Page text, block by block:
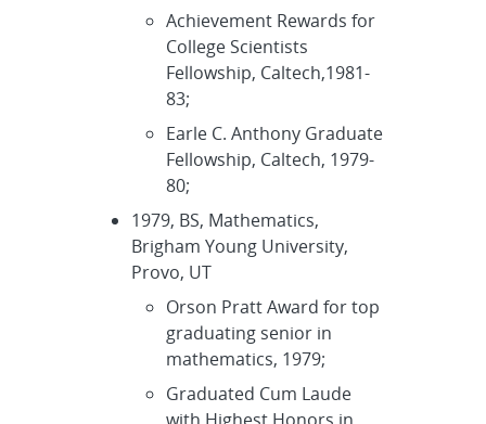
Achievement Rewards for
College Scientists
Fellowship, Caltech,1981-
83;
Earle C. Anthony Graduate
Fellowship, Caltech, 1979-
80;
1979, BS, Mathematics,
Brigham Young University,
Provo, UT
Orson Pratt Award for top
graduating senior in
mathematics, 1979;
Graduated Cum Laude